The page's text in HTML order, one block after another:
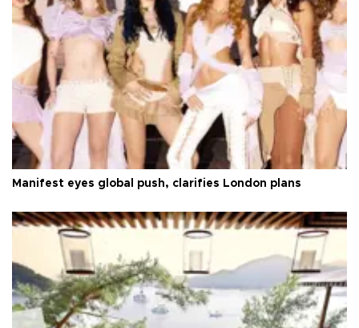
Manifest eyes global push, clarifies London plans